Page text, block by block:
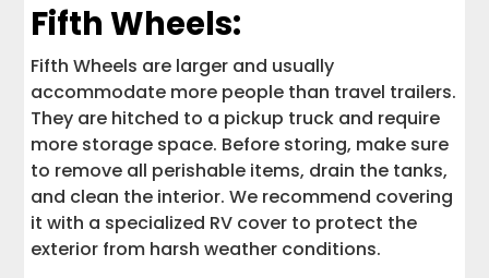
Fifth Wheels:
Fifth Wheels are larger and usually
accommodate more people than travel trailers.
They are hitched to a pickup truck and require
more storage space. Before storing, make sure
to remove all perishable items, drain the tanks,
and clean the interior. We recommend covering
it with a specialized RV cover to protect the
exterior from harsh weather conditions.